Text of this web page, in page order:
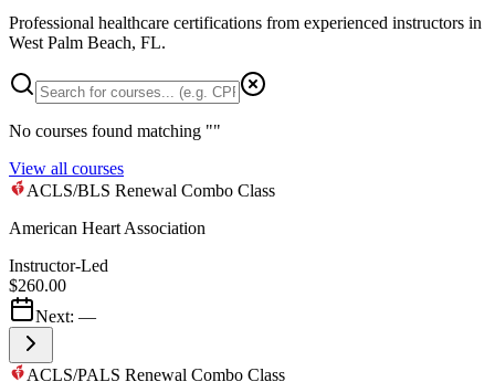
Professional healthcare certifications from experienced instructors in
West Palm Beach, FL.
No courses found matching ""
View all courses
ACLS/BLS Renewal Combo Class
American Heart Association
Instructor-Led
$260.00
Next: —
ACLS/PALS Renewal Combo Class